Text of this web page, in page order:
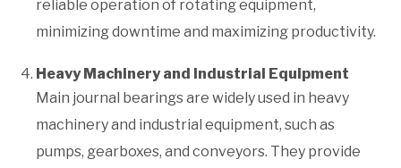
reliable operation of rotating equipment,
minimizing downtime and maximizing productivity.
Heavy Machinery and Industrial Equipment
Main journal bearings are widely used in heavy
machinery and industrial equipment, such as
pumps, gearboxes, and conveyors. They provide